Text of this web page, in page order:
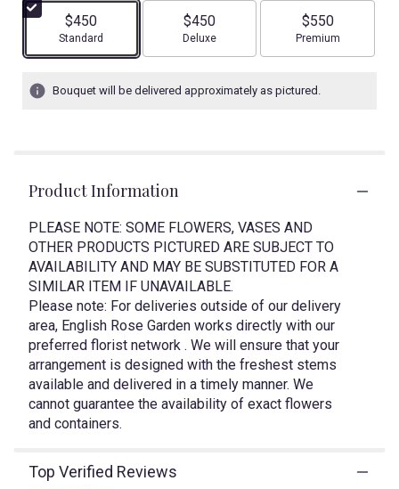
stars
2
link
will
scroll
this
page
to
the
reviews
section
for
$450
Arrangement size
Standard
$450
Arrangement size
Deluxe
$550
Arrangement size
Premium
Bouquet will be delivered approximately as pictured.
Product Information
PLEASE NOTE: SOME FLOWERS, VASES AND
OTHER PRODUCTS PICTURED ARE SUBJECT TO
AVAILABILITY AND MAY BE SUBSTITUTED FOR A
SIMILAR ITEM IF UNAVAILABLE.
Please note: For deliveries outside of our delivery
area, English Rose Garden works directly with our
preferred florist network . We will ensure that your
arrangement is designed with the freshest stems
available and delivered in a timely manner. We
cannot guarantee the availability of exact flowers
and containers.
Top Verified Reviews